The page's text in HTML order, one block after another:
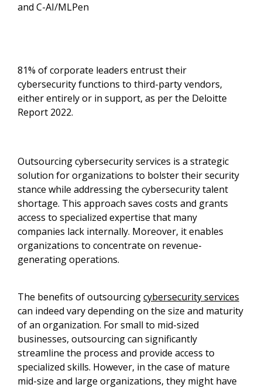
and C-AI/MLPen
81% of corporate leaders entrust their
cybersecurity functions to third-party vendors,
either entirely or in support, as per the Deloitte
Report 2022.
Outsourcing cybersecurity services is a strategic
solution for organizations to bolster their security
stance while addressing the cybersecurity talent
shortage. This approach saves costs and grants
access to specialized expertise that many
companies lack internally. Moreover, it enables
organizations to concentrate on revenue-
generating operations.
The benefits of outsourcingcybersecurity services
can indeed vary depending on the size and maturity
of an organization. For small to mid-sized
businesses, outsourcing can significantly
streamline the process and provide access to
specialized skills. However, in the case of mature
mid-size and large organizations, they might have